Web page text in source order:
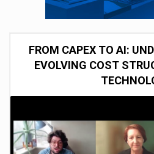
FROM CAPEX TO AI:
EVOLVING COST